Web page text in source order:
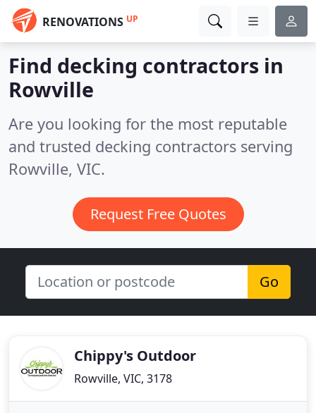
RENOVATIONS UP
Find decking contractors in
Rowville
Are you looking for the most reputable
and trusted decking contractors serving
Rowville, VIC.
Request Free Quotes
Go
Chippy's Outdoor
Rowville, VIC, 3178